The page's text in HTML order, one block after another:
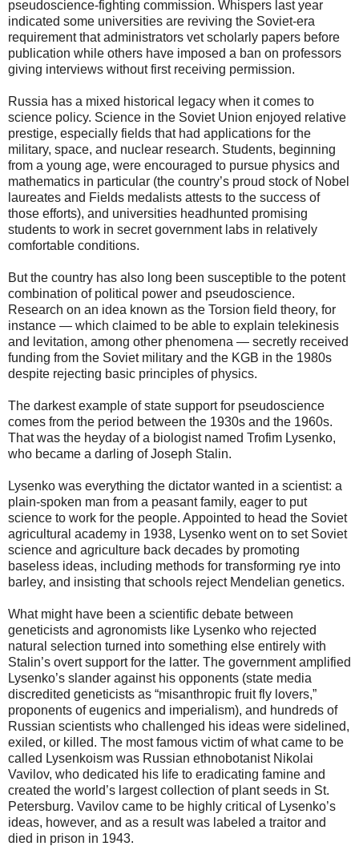
pseudoscience-fighting commission. Whispers last year
indicated some universities are reviving the Soviet-era
requirement that administrators vet scholarly papers before
publication while others have imposed a ban on professors
giving interviews without first receiving permission.
Russia has a mixed historical legacy when it comes to
science policy. Science in the Soviet Union enjoyed relative
prestige, especially fields that had applications for the
military, space, and nuclear research. Students, beginning
from a young age, were encouraged to pursue physics and
mathematics in particular (the country’s proud stock of Nobel
laureates and Fields medalists attests to the success of
those efforts), and universities headhunted promising
students to work in secret government labs in relatively
comfortable conditions.
But the country has also long been susceptible to the potent
combination of political power and pseudoscience.
Research on an idea known as the Torsion field theory, for
instance — which claimed to be able to explain telekinesis
and levitation, among other phenomena — secretly received
funding from the Soviet military and the KGB in the 1980s
despite rejecting basic principles of physics.
The darkest example of state support for pseudoscience
comes from the period between the 1930s and the 1960s.
That was the heyday of a biologist named Trofim Lysenko,
who became a darling of Joseph Stalin.
Lysenko was everything the dictator wanted in a scientist: a
plain-spoken man from a peasant family, eager to put
science to work for the people. Appointed to head the Soviet
agricultural academy in 1938, Lysenko went on to set Soviet
science and agriculture back decades by promoting
baseless ideas, including methods for transforming rye into
barley, and insisting that schools reject Mendelian genetics.
What might have been a scientific debate between
geneticists and agronomists like Lysenko who rejected
natural selection turned into something else entirely with
Stalin’s overt support for the latter. The government amplified
Lysenko’s slander against his opponents (state media
discredited geneticists as “misanthropic fruit fly lovers,”
proponents of eugenics and imperialism), and hundreds of
Russian scientists who challenged his ideas were sidelined,
exiled, or killed. The most famous victim of what came to be
called Lysenkoism was Russian ethnobotanist Nikolai
Vavilov, who dedicated his life to eradicating famine and
created the world’s largest collection of plant seeds in St.
Petersburg. Vavilov came to be highly critical of Lysenko’s
ideas, however, and as a result was labeled a traitor and
died in prison in 1943.